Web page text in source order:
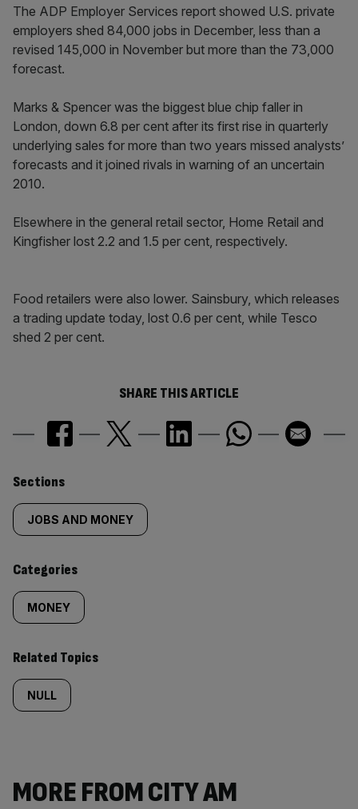
The ADP Employer Services report showed U.S. private
employers shed 84,000 jobs in December, less than a
revised 145,000 in November but more than the 73,000
forecast.
Marks & Spencer was the biggest blue chip faller in
London, down 6.8 per cent after its first rise in quarterly
underlying sales for more than two years missed analysts’
forecasts and it joined rivals in warning of an uncertain
2010.
Elsewhere in the general retail sector, Home Retail and
Kingfisher lost 2.2 and 1.5 per cent, respectively.
Food retailers were also lower. Sainsbury, which releases
a trading update today, lost 0.6 per cent, while Tesco
shed 2 per cent.
SHARE THIS ARTICLE
Similarly
tagged
content:
Sections
JOBS AND MONEY
Categories
MONEY
Related Topics
NULL
MORE FROM CITY AM